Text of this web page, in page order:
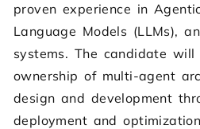
proven experience in
Language Models (LLMs),
systems. The candidate
ownership of multi-agent
design and development
deployment and